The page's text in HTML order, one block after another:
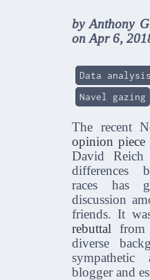
by Anthony
on Apr 6,
Data analysis
Navel gazing
The recent
opinion piece
David
differences
races has
discussion
friends. It
rebuttal from
diverse
blogger and